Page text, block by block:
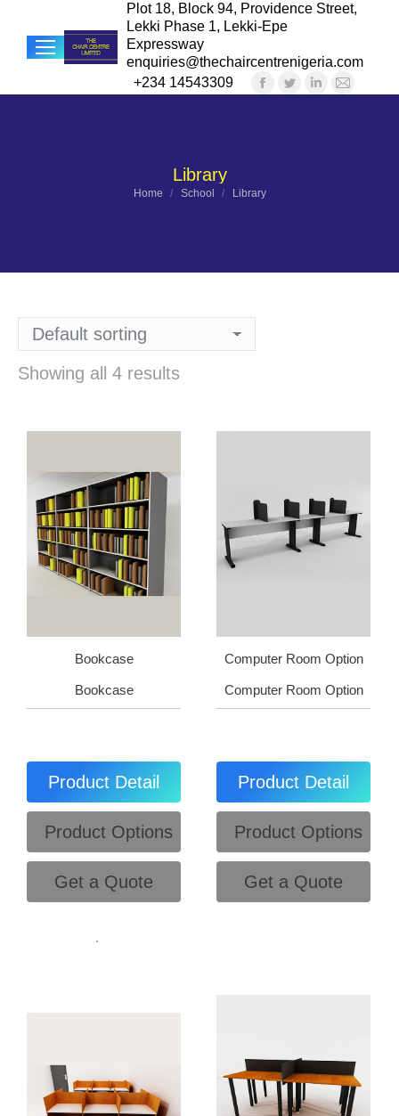
Plot 18, Block 94, Providence Street,
Lekki Phase 1, Lekki-Epe
Expressway
enquiries@thechaircentrenigeria.com
+234 14543309
Facebook
new
TwitterLinkedin
Mail
Library
You are here:
Home School Library
Showing all 4 results
Bookcase
Bookcase
Product Detail
Product Options
Get a Quote
.
Computer Room Option
Computer Room Option
Product Detail
Product Options
Get a Quote